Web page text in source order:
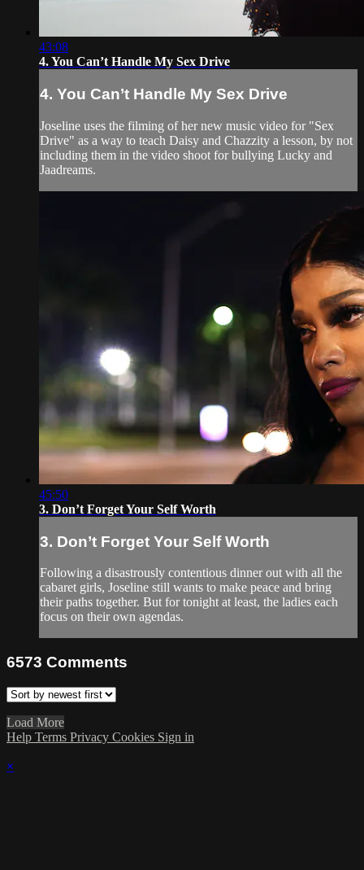
43:08
4. You Can’t Handle My Sex Drive
4. You Can’t Handle My Sex Drive
Joseline uses the filming of her new music video for "Sex
Drive" as a way to teach Daisy and Chazzity a lesson, by not
including them in the video shoot for bullying Lucky and
Jaadreams.
45:50
3. Don’t Forget Your Self Worth
3. Don’t Forget Your Self Worth
Following a disastrously contentious dinner out with all the
cabaret girls, Joseline still wants to make peace and bring
their paths together. But for tonight at least, the ladies each
focus on their own agendas.
6573 Comments
Load More
Help Terms Privacy Cookies Sign in
×